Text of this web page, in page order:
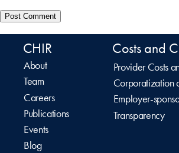
CHIR
About
Team
Careers
Publications
Events
Blog
Costs and
Provider Costs
Corporatization
Employer-
Transparency